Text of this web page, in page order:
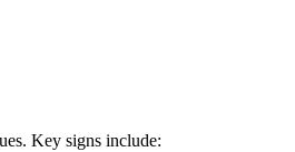
Key signs include: